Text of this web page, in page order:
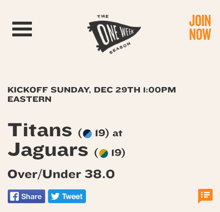
Toggle navigation JOIN
NOW
KICKOFF SUNDAY, DEC 29TH 1:00PM
EASTERN
Titans ( 19) at
Jaguars ( 19)
Over/Under 38.0